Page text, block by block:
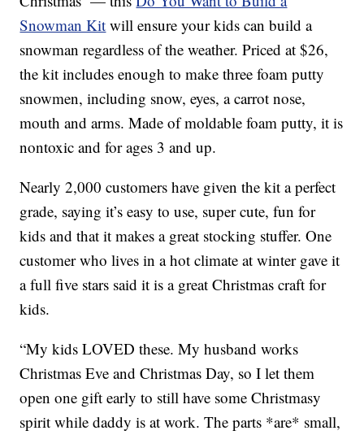
Snowman Kit will ensure your kids can build a
snowman regardless of the weather. Priced at $26,
the kit includes enough to make three foam putty
snowmen, including snow, eyes, a carrot nose,
mouth and arms. Made of moldable foam putty, it is
nontoxic and for ages 3 and up.
Nearly 2,000 customers have given the kit a perfect
grade, saying it’s easy to use, super cute, fun for
kids and that it makes a great stocking stuffer. One
customer who lives in a hot climate at winter gave it
a full five stars said it is a great Christmas craft for
kids.
“My kids LOVED these. My husband works
Christmas Eve and Christmas Day, so I let them
open one gift early to still have some Christmasy
spirit while daddy is at work. The parts *are* small,